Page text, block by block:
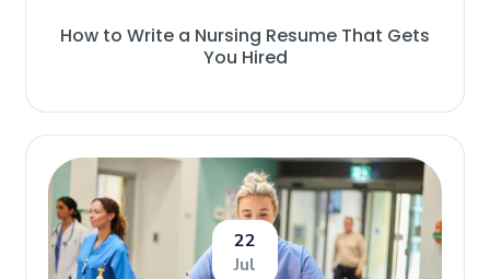
How to Write a Nursing Resume That Gets
You Hired
22
Jul